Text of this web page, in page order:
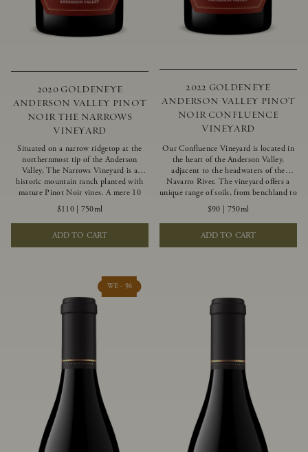
2020 GOLDENEYE
ANDERSON VALLEY PINOT
NOIR THE NARROWS
VINEYARD
Situated on a narrow ridgetop at the
northernmost tip of the Anderson
Valley, The Narrows Vineyard is a
historic mountain ranch planted with
mature Pinot Noir vines. A mere 10
miles from the rugged Mendocino
Coast, this vineyard is affected by
strong marine influences that produce
summer fog and cooler daytime
temperatures. It is the perfect setting
beauty and wildness.
$110| 750ml
ADD TO CART
2022 GOLDENEYE
ANDERSON VALLEY PINOT
NOIR CONFLUENCE
VINEYARD
Our Confluence Vineyard is located in
the heart of the Anderson Valley,
adjacent to the headwaters of the
Navarro River. The vineyard offers a
unique range of soils, from benchland to
gravel strata, as well as varying
exposures including hillside slopes and
protected pockets. This natural
diversity allows us to choose clones
ideally suited to each specific vineyard
vineyard displays voluptuous red fruit
components and plush, supple tannins.
$90 750ml
ADD TO CART
WE - 96